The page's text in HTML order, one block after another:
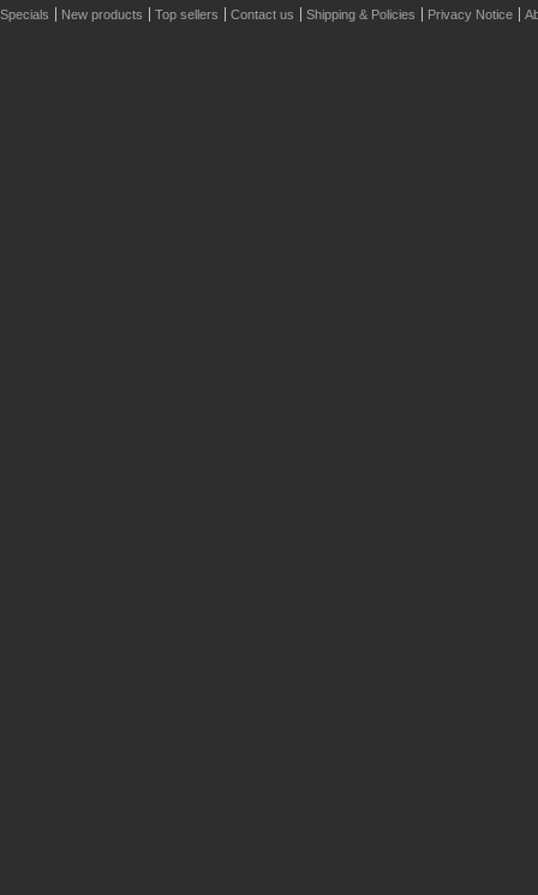
Specials New products Top sellers Contact us Shipping & Policies Privacy Notice